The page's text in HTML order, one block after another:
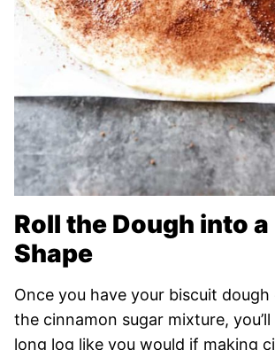
Roll the Dough into a
Shape
Once you have your biscuit
the cinnamon sugar mixture,
long log like you would if making